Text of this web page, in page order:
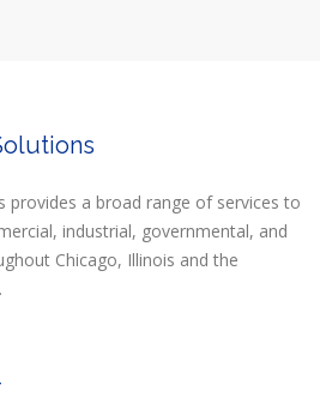
provides a broad range of services to
industrial, governmental, and
Chicago, Illinois and the